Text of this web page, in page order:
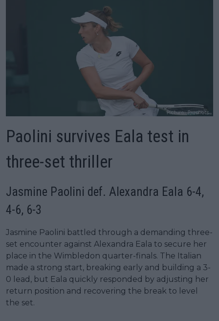
Paolini survives Eala test in
three-set thriller
Jasmine Paolini def. Alexandra Eala 6-4,
4-6, 6-3
Jasmine Paolini battled through a demanding three-
set encounter against Alexandra Eala to secure her
place in the Wimbledon quarter-finals. The Italian
made a strong start, breaking early and building a 3-
0 lead, but Eala quickly responded by adjusting her
return position and recovering the break to level
the set.